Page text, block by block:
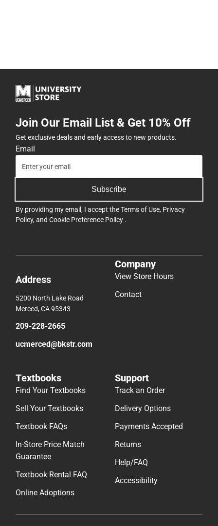
Join Our Email List & Get 10% Off
Get exclusive deals and early access to new products.
Email
Subscribe
By providing my email, I accept theTerms of Use, Privacy
Policy, and Cookie Preference Policy .
Address
5200 North Lake Road
Merced, CA 95343
209-228-2665
ucmerced@bkstr.com
Company
View Store Hours
Contact
Textbooks
Find Your Textbooks
Sell Your Textbooks
Textbook FAQs
In-Store Price Match
Guarantee
Textbook Rental FAQ
Online Adoptions
Support
Track an Order
Delivery Options
Payments Accepted
Returns
Help/FAQ
Accessibility